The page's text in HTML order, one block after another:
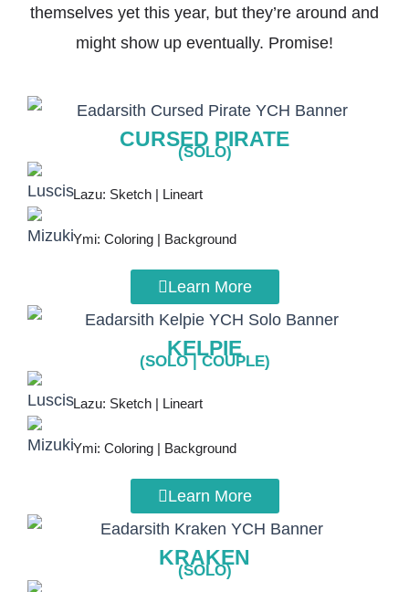
themselves yet this year, but they’re around and
might show up eventually. Promise!
CURSED PIRATE
(SOLO)
Lazu: Sketch | Lineart
Ymi: Coloring | Background
Learn More
KELPIE
(SOLO | COUPLE)
Lazu: Sketch | Lineart
Ymi: Coloring | Background
Learn More
KRAKEN
(SOLO)